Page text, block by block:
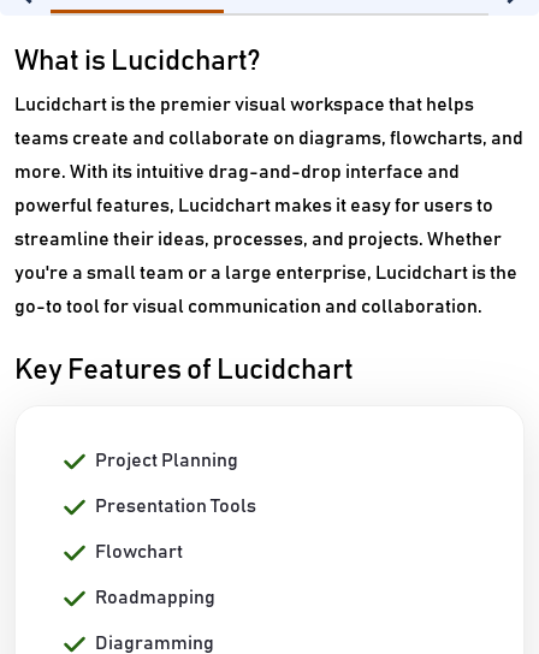
What is Lucidchart?
Lucidchart is the premier visual workspace that helps
teams create and collaborate on diagrams, flowcharts, and
more. With its intuitive drag-and-drop interface and
powerful features, Lucidchart makes it easy for users to
streamline their ideas, processes, and projects. Whether
you're a small team or a large enterprise, Lucidchart is the
go-to tool for visual communication and collaboration.
Key Features of Lucidchart
Project Planning
Presentation Tools
Flowchart
Roadmapping
Diagramming